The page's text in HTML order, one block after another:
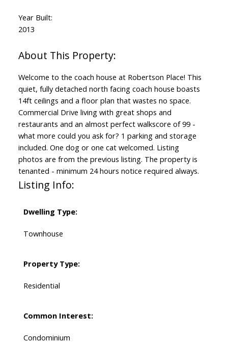
Year Built:
2013
Welcome to the coach house at Robertson Place! This
quiet, fully detached north facing coach house boasts
14ft ceilings and a floor plan that wastes no space.
Commercial Drive living with great shops and
restaurants and an almost perfect walkscore of 99 -
what more could you ask for? 1 parking and storage
included. One dog or one cat welcomed. Listing
photos are from the previous listing. The property is
tenanted - minimum 24 hours notice required always.
Listing Info:
Dwelling Type:
Townhouse
Property Type:
Residential
Common Interest:
Condominium